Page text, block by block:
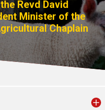
Revd David
Minister of the
Chaplain